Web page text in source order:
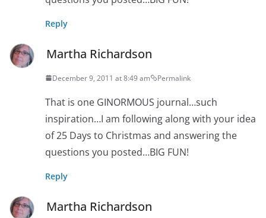
Reply
Martha Richardson
December 9, 2011 at 8:49 am Permalink
That is one GINORMOUS journal…such
inspiration…I am following along with your idea
of 25 Days to Christmas and answering the
questions you posted…BIG FUN!
Reply
Martha Richardson